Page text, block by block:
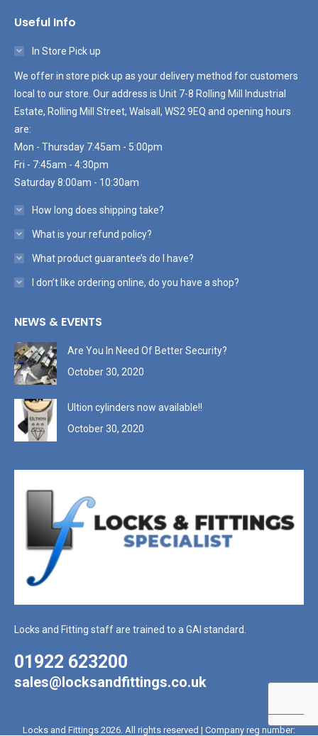
Useful Info
In Store Pick up
We offer in store pick up as your delivery method for customers
local to our store. Our address is Unit 7-8 Rolling Mill Industrial
Estate, Rolling Mill Street, Walsall, WS2 9EQ and opening hours
are:
Mon - Thursday 7:45am - 5:00pm
Fri - 7:45am - 4:30pm
Saturday 8:00am - 10:30am
How long does shipping take?
What is your refund policy?
What product guarantee’s do I have?
I don’t like ordering online, do you have a shop?
NEWS & EVENTS
Are You In Need Of Better Security?
October 30, 2020
Ultion cylinders now available!!
October 30, 2020
Locks and Fitting staff are trained to a GAI standard.
01922 623200
sales@locksandfittings.co.uk
Locks and Fittings 2026. All rights reserved | Company reg number: